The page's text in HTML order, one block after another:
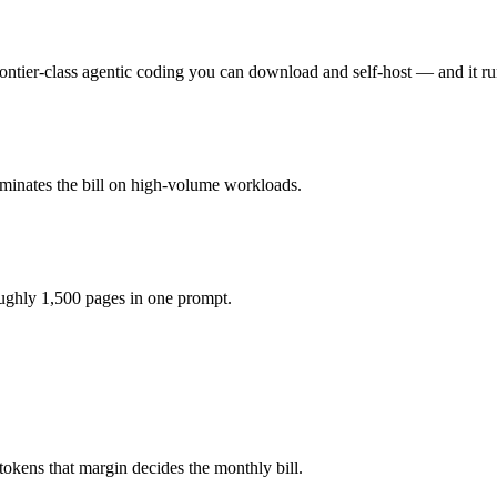
for hardware instead), while Grok 4.3 is API-metered at
and 40+ others under one ₹69/day pass (about $1/day), so
class agentic coding you can download and self-host — and it
the bill on high-volume workloads.
1,500 pages in one prompt.
that margin decides the monthly bill.